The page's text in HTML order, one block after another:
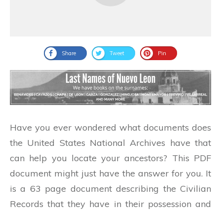
Share Tweet Pin
Have you ever wondered what documents does
the United States National Archives have that
can help you locate your ancestors? This PDF
document might just have the answer for you. It
is a 63 page document describing the Civilian
Records that they have in their possession and